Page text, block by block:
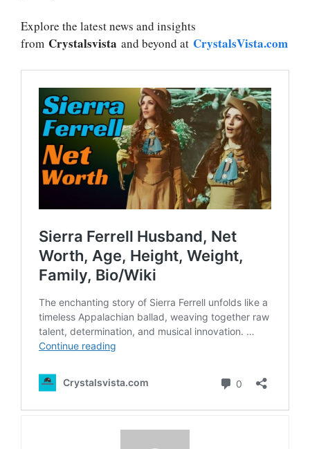
Explore the latest news and insights
from Crystalsvista and beyond at CrystalsVista.com